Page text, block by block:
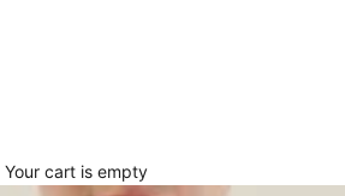
Your cart is empty